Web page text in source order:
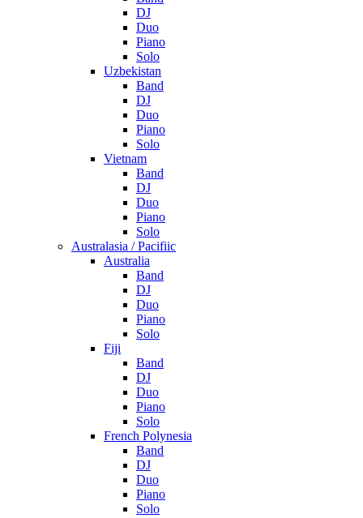
DJ
Duo
Piano
Solo
Uzbekistan
Band
DJ
Duo
Piano
Solo
Vietnam
Band
DJ
Duo
Piano
Solo
Australasia / Pacifiic
Australia
Band
DJ
Duo
Piano
Solo
Fiji
Band
DJ
Duo
Piano
Solo
French Polynesia
Band
DJ
Duo
Piano
Solo